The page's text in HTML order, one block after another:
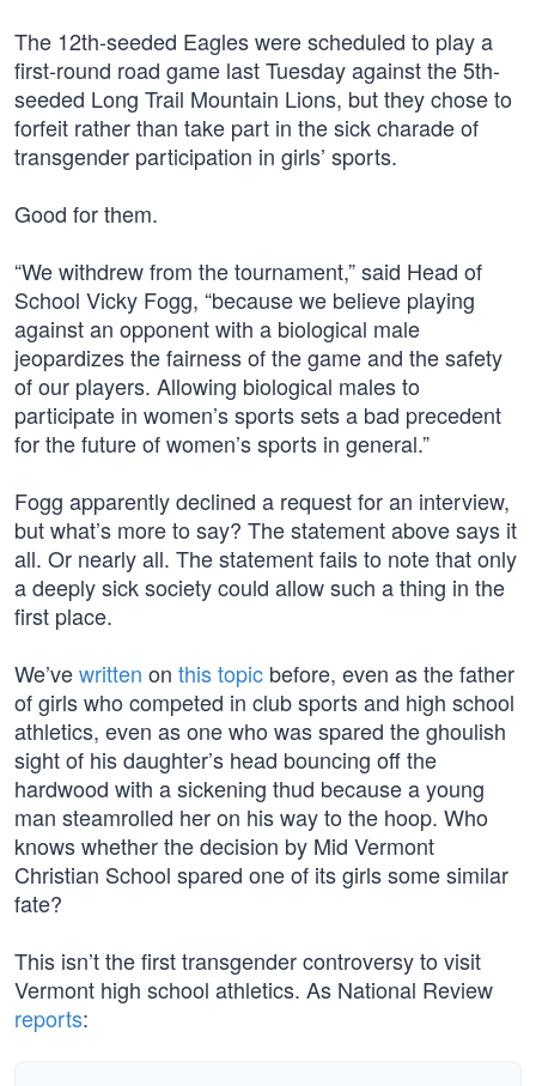
The 12th-seeded Eagles were scheduled to play a
first-round road game last Tuesday against the 5th-
seeded Long Trail Mountain Lions, but they chose to
forfeit rather than take part in the sick charade of
transgender participation in girls’ sports.
Good for them.
“We withdrew from the tournament,” said Head of
School Vicky Fogg, “because we believe playing
against an opponent with a biological male
jeopardizes the fairness of the game and the safety
of our players. Allowing biological males to
participate in women’s sports sets a bad precedent
for the future of women’s sports in general.”
Fogg apparently declined a request for an interview,
but what’s more to say? The statement above says it
all. Or nearly all. The statement fails to note that only
a deeply sick society could allow such a thing in the
first place.
We’vewritten on this topic before, even as the father
of girls who competed in club sports and high school
athletics, even as one who was spared the ghoulish
sight of his daughter’s head bouncing off the
hardwood with a sickening thud because a young
man steamrolled her on his way to the hoop. Who
knows whether the decision by Mid Vermont
Christian School spared one of its girls some similar
fate?
This isn’t the first transgender controversy to visit
Vermont high school athletics. As National Review
reports: